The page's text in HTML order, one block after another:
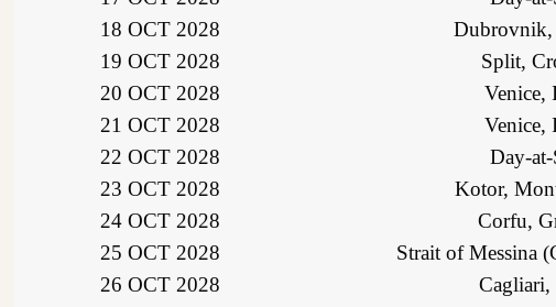
18 OCT 2028
Dubrovnik,
19 OCT 2028
Split,
20 OCT 2028
Venice,
21 OCT 2028
Venice,
22 OCT 2028
Day-at-
23 OCT 2028
Kotor,
24 OCT 2028
Corfu,
25 OCT 2028
Strait of Messina
26 OCT 2028